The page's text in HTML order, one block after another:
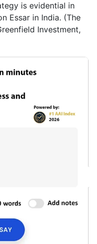
is evidential in
Essar in India. (The
Investment,